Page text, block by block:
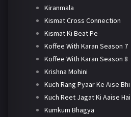
Kiranmala
Kismat Cross Connection
Kismat Ki Beat Pe
Koffee With Karan Season 7
Koffee With Karan Season 8
Krishna Mohini
Kuch Rang Pyaar Ke Aise
Kuch Reet Jagat Ki Aaise Hai
Kumkum Bhagya